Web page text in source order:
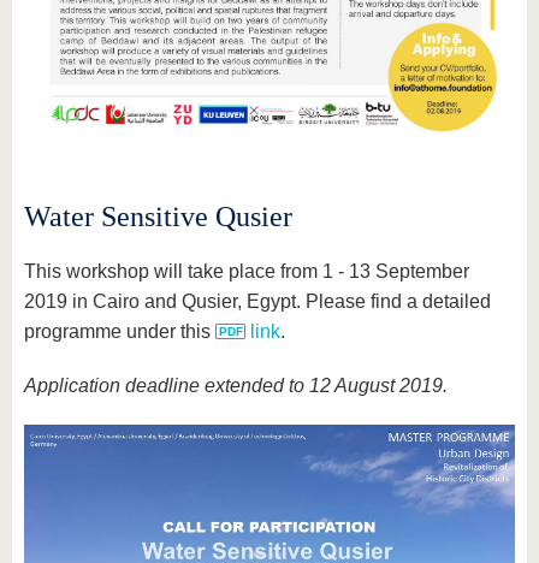
Water Sensitive Qusier
This workshop will take place from 1 - 13 September
2019 in Cairo and Qusier, Egypt. Please find a detailed
programme under this
link.
Application deadline extended to 12 August 2019.